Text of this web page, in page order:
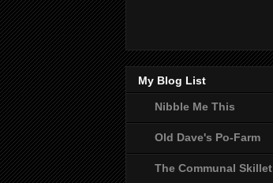
My Blog List
Nibble Me This
Old Dave's Po-Farm
The Communal Skillet